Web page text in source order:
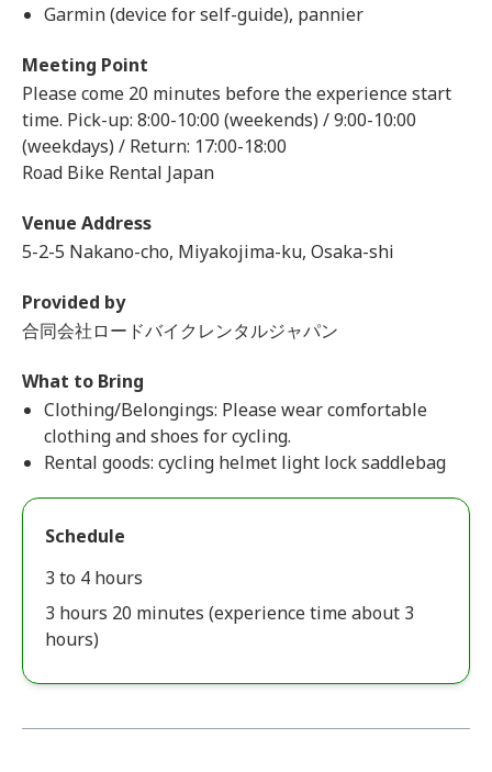
Garmin (device for self-guide), pannier
Meeting Point
Please come 20 minutes before the experience start
time. Pick-up: 8:00-10:00 (weekends) / 9:00-10:00
(weekdays) / Return: 17:00-18:00
Road Bike Rental Japan
Venue Address
5-2-5 Nakano-cho, Miyakojima-ku, Osaka-shi
Provided by
合同会社ロードバイクレンタルジャパン
What to Bring
Clothing/Belongings: Please wear comfortable
clothing and shoes for cycling.
Rental goods: cycling helmet light lock saddlebag
Schedule
3 to 4 hours
3 hours 20 minutes (experience time about 3
hours)